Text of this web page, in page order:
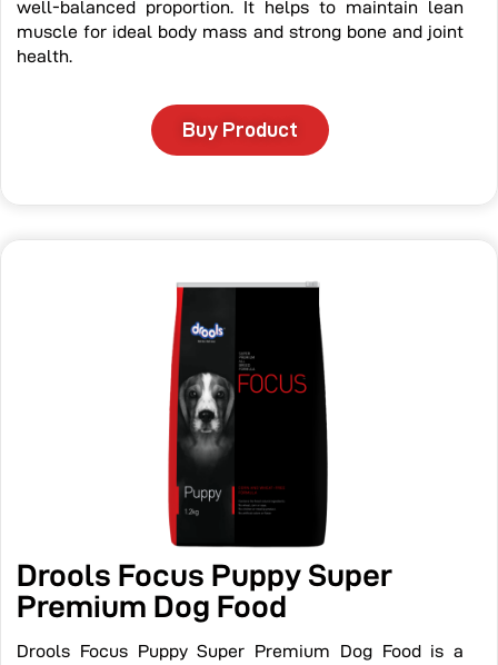
well-balanced proportion. It helps to maintain lean
muscle for ideal body mass and strong bone and joint
health.
Buy Product
Drools Focus Puppy Super
Premium Dog Food
Drools Focus Puppy Super Premium Dog Food is a